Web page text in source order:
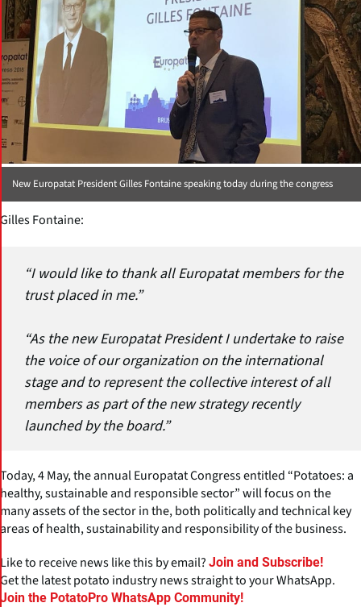
New Europatat President Gilles Fontaine speaking today during the congress
Gilles Fontaine:
“I would like to thank all Europatat members for the
trust placed in me.”
“As the new Europatat President I undertake to raise
the voice of our organization on the international
stage and to represent the collective interest of all
members as part of the new strategy recently
launched by the board.”
Today, 4 May, the annual Europatat Congress entitled “Potatoes: a
healthy, sustainable and responsible sector” will focus on the
many assets of the sector in the, both politically and technical key
areas of health, sustainability and responsibility of the business.
Like to receive news like this by email? Join and Subscribe!
Get the latest potato industry news straight to your WhatsApp.
Join the PotatoPro WhatsApp Community!